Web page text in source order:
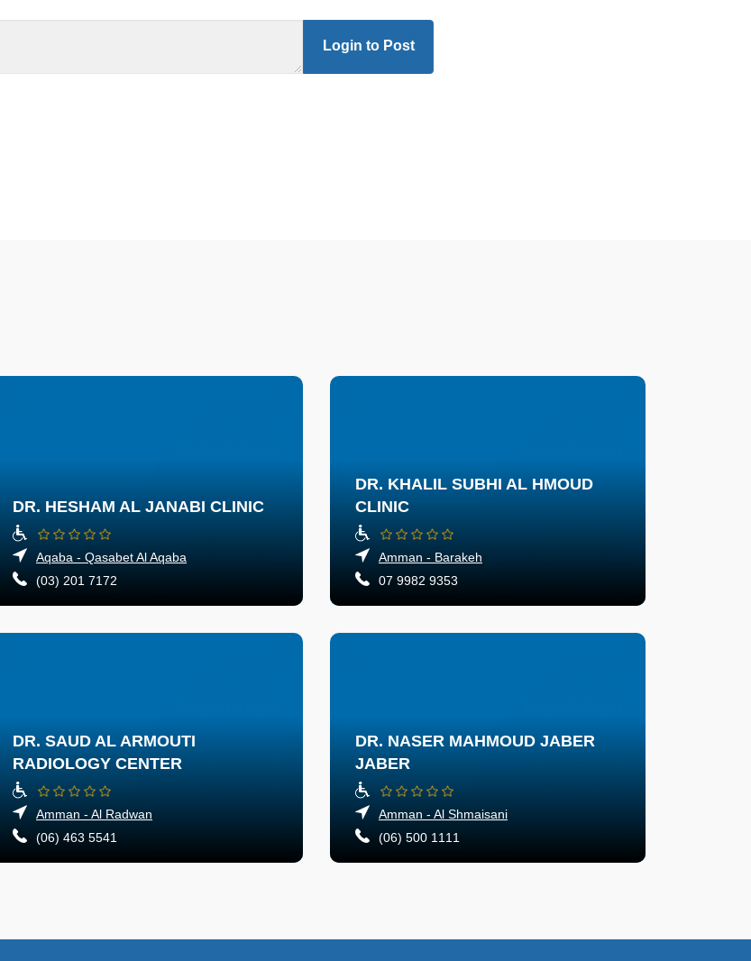
Login to Post
DR. HESHAM AL JANABI CLINIC
Aqaba - Qasabet Al Aqaba
(03) 201 7172
DR. KHALIL SUBHI AL HMOUD
CLINIC
Amman - Barakeh
07 9982 9353
DR. SAUD AL ARMOUTI
RADIOLOGY CENTER
Amman - Al Radwan
(06) 463 5541
DR. NASER MAHMOUD JABER
JABER
Amman - Al Shmaisani
(06) 500 1111